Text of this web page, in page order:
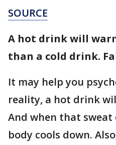
SOURCE
A hot drink will
than a cold drink.
It may help you
reality, a hot drink
And when that sweat
body cools down.